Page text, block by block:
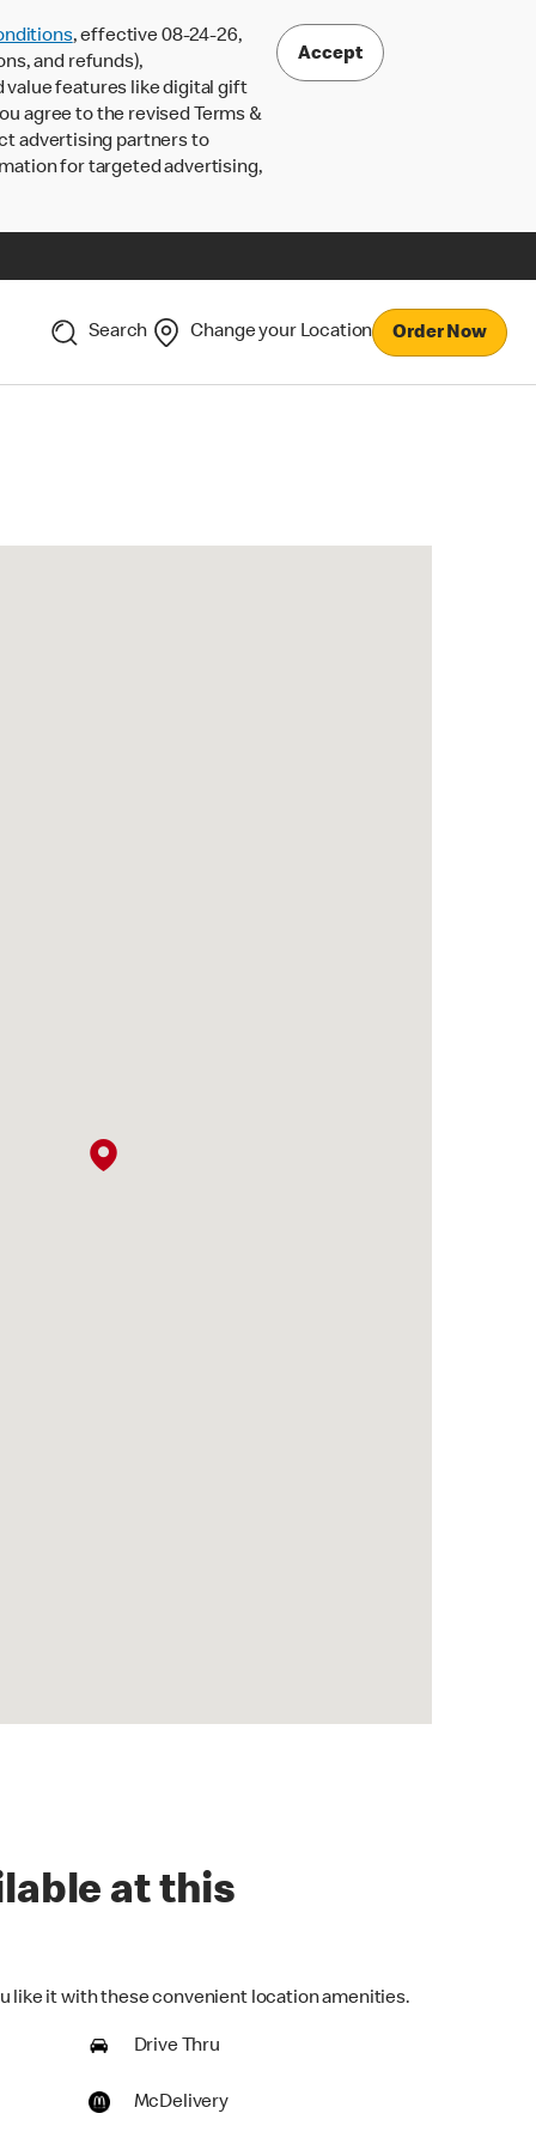
, effective 08-24-26,
and refunds),
value features like digital gift
agree to the revised Terms &
advertising partners to
for targeted advertising,
Accept
Search Change your Location Order Now
at this
like it with these convenient location amenities.
Drive Thru
McDelivery